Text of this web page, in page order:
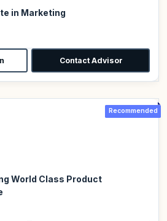
in Marketing
Contact Advisor
Recommended
World Class Product